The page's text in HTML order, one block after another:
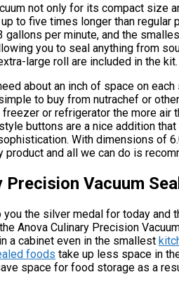
not only for its compact size
to five times longer than regular
gallons per minute, and the
you to seal anything from
large roll are included in the kit.
about an inch of space on
to buy from nutrachef or
or refrigerator the more air
buttons are a nice addition
With dimensions of
product and all we can do is
Precision Vacuum
the silver medal for today and
Anova Culinary Precision
a cabinet even in the smallest
foods take up less space in
space for food storage as a